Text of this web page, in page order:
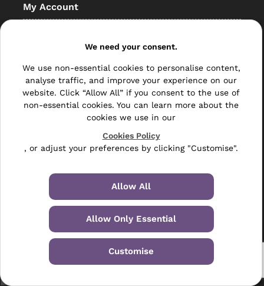
My Account
Print & Post Services
Business Mailing Lists
Consumer Mailing Lists
New UK Companies
Changes B2B
Do Not Call TPS Checking
Data Cleaning & Enhancement
Other
Bulk Mail
We need your consent.
We use non-essential cookies to personalise content,
analyse traffic, and improve your experience on our
website. Click “Allow All” if you consent to the use of
non-essential cookies. You can learn more about the
cookies we use in our
Cookies Policy
, or adjust your preferences by clicking "Customise".
Allow All
Allow Only Essential
Customise